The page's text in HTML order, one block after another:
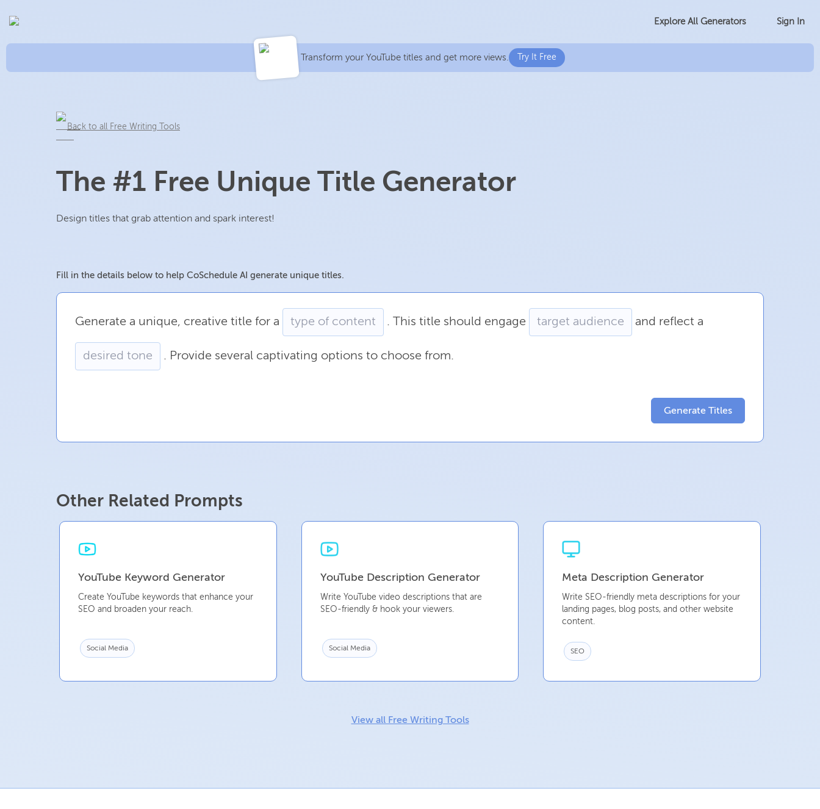
Explore All Generators Sign In
Transform your YouTube titles and get more views. Try It Free
Back to all Free Writing Tools
The #1 Free Unique Title Generator
Design titles that grab attention and spark interest!
Fill in the details below to help CoSchedule AI generate unique titles.
Generate a unique, creative title for a . This title should engage and reflect a
. Provide several captivating options to choose from.
Generate Titles
Other Related Prompts
YouTube Keyword Generator
Create YouTube keywords that enhance your
SEO and broaden your reach.
Social Media
YouTube Description Generator
Write YouTube video descriptions that are
SEO-friendly & hook your viewers.
Social Media
Meta Description Generator
Write SEO-friendly meta descriptions for your
landing pages, blog posts, and other website
content.
SEO
View all Free Writing Tools